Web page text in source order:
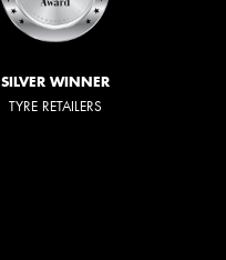
SILVER WINNER
TYRE RETAILERS